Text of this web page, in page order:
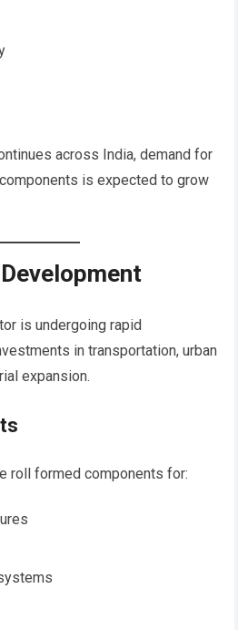
across India, demand for
is expected to grow
is undergoing rapid
in transportation, urban
expansion.
roll formed components for: